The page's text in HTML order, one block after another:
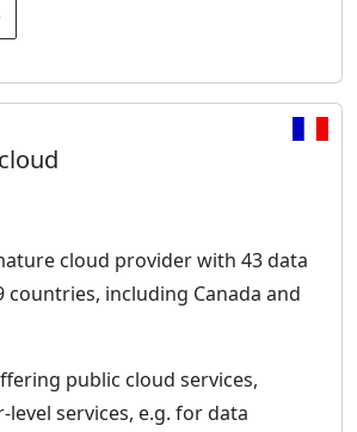
cloud provider with 43 data
countries, including Canada and
public cloud services,
services, e.g. for data